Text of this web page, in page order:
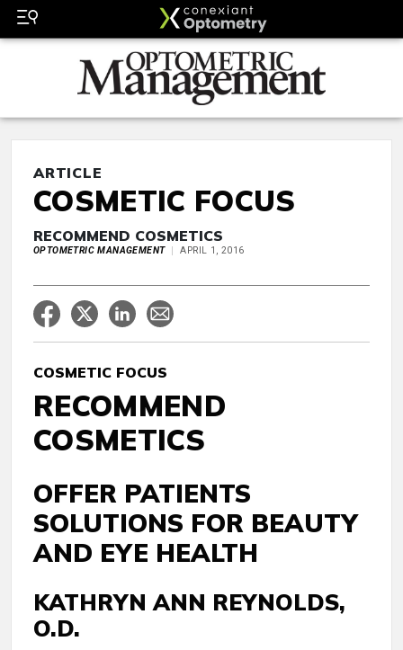
ARTICLE
COSMETIC FOCUS
RECOMMEND COSMETICS
OPTOMETRIC MANAGEMENT APRIL 1, 2016
COSMETIC FOCUS
RECOMMEND
COSMETICS
OFFER PATIENTS
SOLUTIONS FOR BEAUTY
AND EYE HEALTH
KATHRYN ANN REYNOLDS,
O.D.